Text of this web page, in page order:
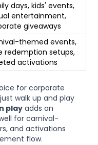
days, kids' events,
entertainment,
giveaways
themed events,
redemption setups,
activations
for corporate
walk up and play
play adds an
for carnival-
and activations
flow.